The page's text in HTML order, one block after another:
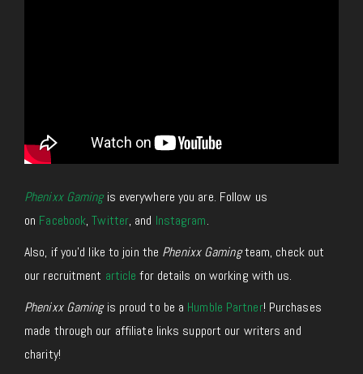
Phenixx Gamingis everywhere you are. Follow us
on Facebook,Twitter, and Instagram.
Also, if you’d like to join the Phenixx Gamingteam, check out
our recruitment article for details on working with us.
Phenixx Gamingis proud to be a Humble Partner! Purchases
made through our affiliate links support our writers and
charity!